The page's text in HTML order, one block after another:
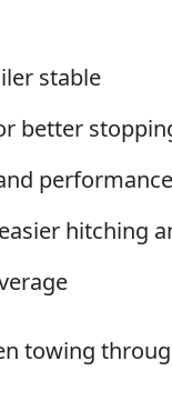
stable
better
performance
hitching
towing